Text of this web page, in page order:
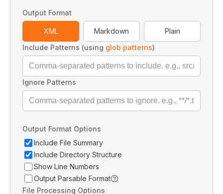
Output Format
XML Markdown
Plain
Include Patterns (using glob patterns)
Ignore Patterns
Output Format Options
Include File Summary
Include Directory Structure
Show Line Numbers
Output Parsable Format
File Processing Options